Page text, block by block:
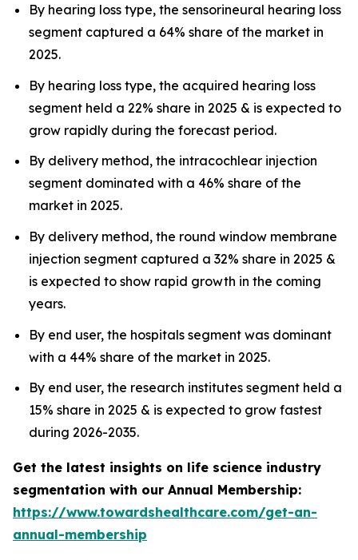
By hearing loss type, the sensorineural hearing loss
segment captured a 64% share of the market in
2025.
By hearing loss type, the acquired hearing loss
segment held a 22% share in 2025 & is expected to
grow rapidly during the forecast period.
By delivery method, the intracochlear injection
segment dominated with a 46% share of the
market in 2025.
By delivery method, the round window membrane
injection segment captured a 32% share in 2025 &
is expected to show rapid growth in the coming
years.
By end user, the hospitals segment was dominant
with a 44% share of the market in 2025.
By end user, the research institutes segment held a
15% share in 2025 & is expected to grow fastest
during 2026-2035.
Get the latest insights on life science industry
segmentation with our Annual Membership:
https://www.towardshealthcare.com/get-an-
annual-membership